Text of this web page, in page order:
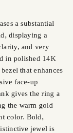
a substantial
displaying a
and very
in polished 14K
that enhances
face-up
gives the ring a
the warm gold
color. Bold,
jewel is